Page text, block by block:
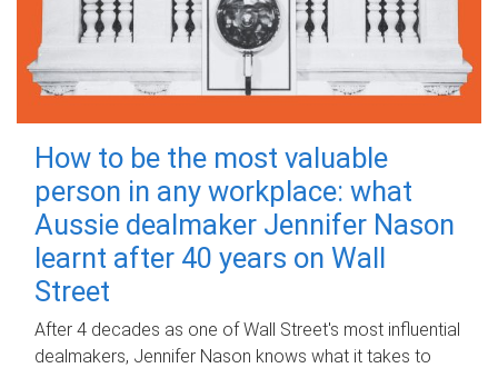
How to be the most valuable
person in any workplace: what
Aussie dealmaker Jennifer Nason
learnt after 40 years on Wall
Street
After 4 decades as one of Wall Street's most influential
dealmakers, Jennifer Nason knows what it takes to